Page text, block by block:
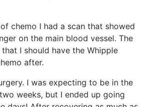
chemo I had a scan that showed
on the main blood vessel. The
I should have the Whipple
after.
I was expecting to be in the
weeks, but I ended up going